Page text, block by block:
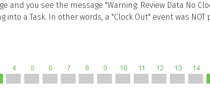
and you see the message "Warning: Review Data No
a Task. In other words, a "Clock Out" event was